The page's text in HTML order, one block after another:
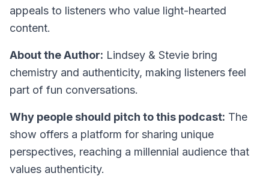
appeals to listeners who value light-hearted
content.
About the Author: Lindsey & Stevie bring
chemistry and authenticity, making listeners feel
part of fun conversations.
Why people should pitch to this podcast: The
show offers a platform for sharing unique
perspectives, reaching a millennial audience that
values authenticity.